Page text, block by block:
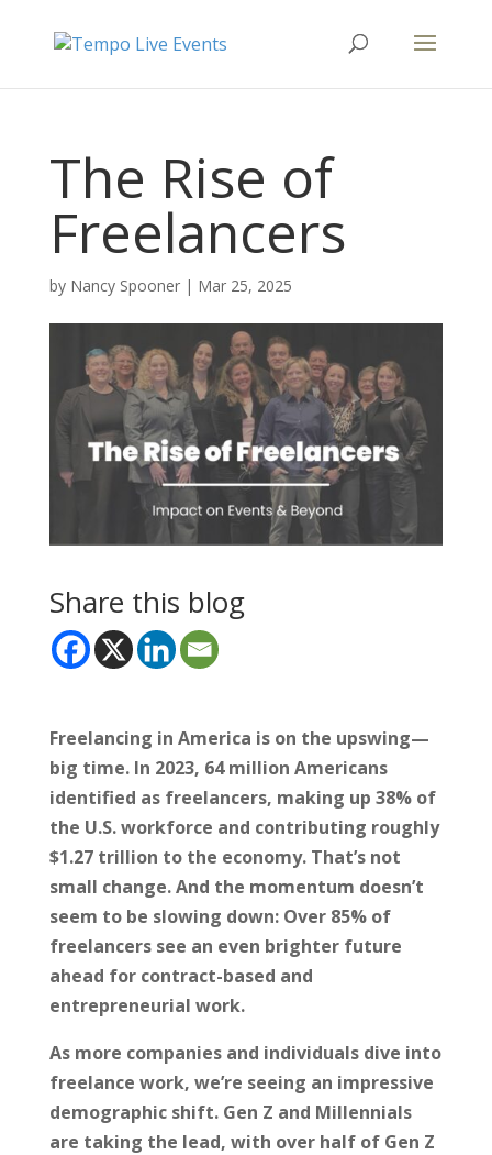
The Rise of
Freelancers
by Nancy Spooner| Mar 25, 2025
Share this blog
Freelancing in America is on the upswing—
big time. In 2023, 64 million Americans
identified as freelancers, making up 38% of
the U.S. workforce and contributing roughly
$1.27 trillion to the economy. That’s not
small change. And the momentum doesn’t
seem to be slowing down: Over 85% of
freelancers see an even brighter future
ahead for contract-based and
entrepreneurial work.
As more companies and individuals dive into
freelance work, we’re seeing an impressive
demographic shift. Gen Z and Millennials
are taking the lead, with over half of Gen Z